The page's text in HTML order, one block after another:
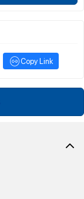
Copy Link